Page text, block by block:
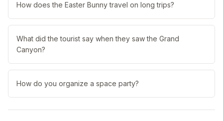
How does the Easter Bunny travel on long trips?
What did the tourist say when they saw the Grand
Canyon?
How do you organize a space party?